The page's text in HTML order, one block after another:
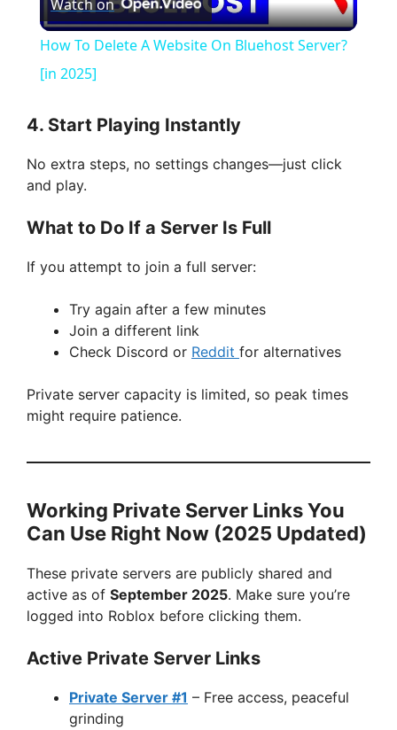
l
y
V
i
e
o
Watch on
How To Delete A Website On Bluehost Server?
[in 2025]
4. Start Playing Instantly
No extra steps, no settings changes—just click
and play.
What to Do If a Server Is Full
If you attempt to join a full server:
Try again after a few minutes
Join a different link
Check Discord or Reddit for alternatives
Private server capacity is limited, so peak times
might require patience.
Working Private Server Links You
Can Use Right Now (2025 Updated)
These private servers are publicly shared and
active as of September 2025. Make sure you’re
logged into Roblox before clicking them.
Active Private Server Links
Private Server #1 – Free access, peaceful
grinding